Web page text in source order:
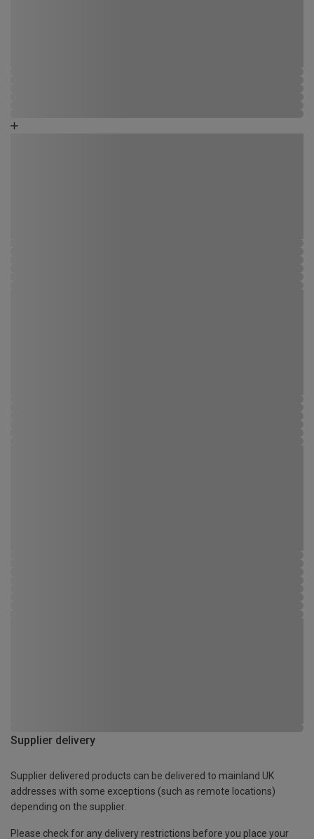
Supplier delivery
Supplier delivered products can be delivered to mainland UK
addresses with some exceptions (such as remote locations)
depending on the supplier.
Please check for any delivery restrictions before you place your